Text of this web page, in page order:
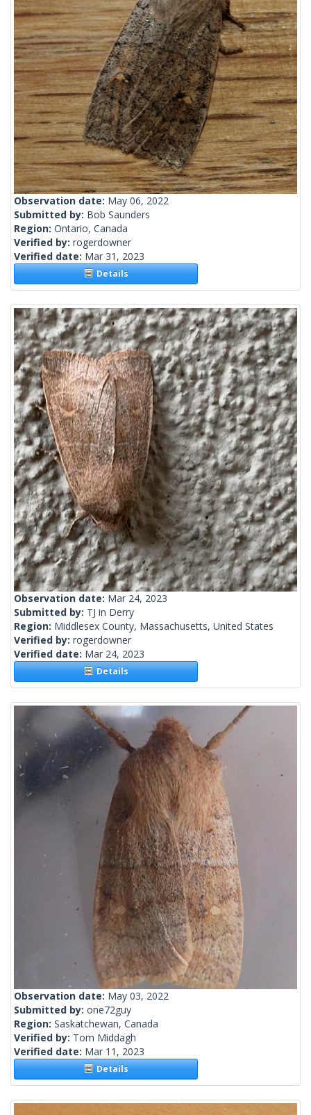
Observation date: May 06, 2022
Submitted by: Bob Saunders
Region: Ontario, Canada
Verified by: rogerdowner
Verified date: Mar 31, 2023
Details
Observation date: Mar 24, 2023
Submitted by: TJ in Derry
Region: Middlesex County, Massachusetts, United States
Verified by: rogerdowner
Verified date: Mar 24, 2023
Details
Observation date: May 03, 2022
Submitted by: one72guy
Region: Saskatchewan, Canada
Verified by: Tom Middagh
Verified date: Mar 11, 2023
Details